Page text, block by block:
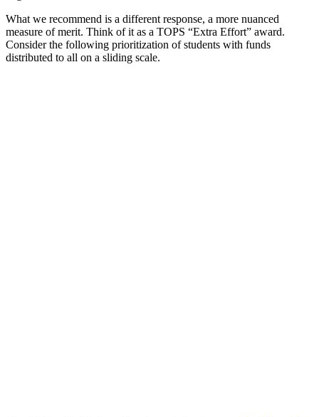
What we recommend is a different response, a more nuanced
measure of merit. Think of it as a TOPS “Extra Effort” award.
Consider the following prioritization of students with funds
distributed to all on a sliding scale.